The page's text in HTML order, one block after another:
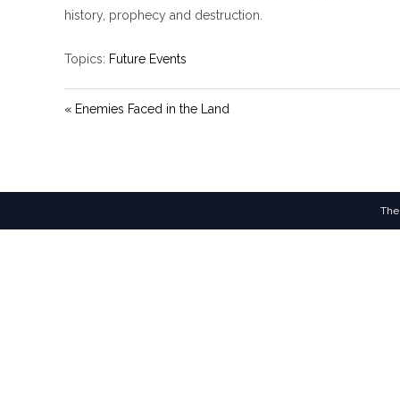
y
history, prophecy and destruction.
Topics: Future Events
« Enemies Faced in the Land